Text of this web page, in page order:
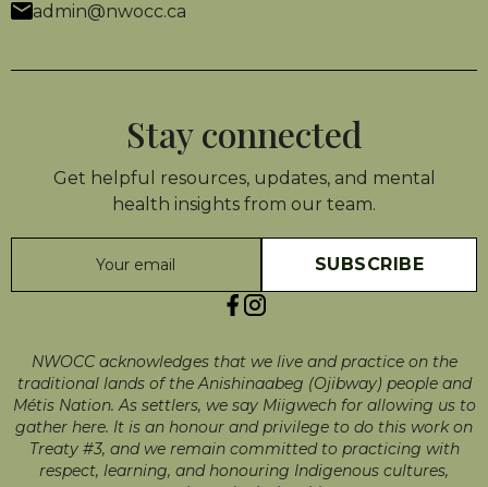
admin@nwocc.ca
Stay connected
Get helpful resources, updates, and mental
health insights from our team.
NWOCC acknowledges that we live and practice on the
traditional lands of the Anishinaabeg (Ojibway) people and
Métis Nation. As settlers, we say Miigwech for allowing us to
gather here. It is an honour and privilege to do this work on
Treaty #3, and we remain committed to practicing with
respect, learning, and honouring Indigenous cultures,